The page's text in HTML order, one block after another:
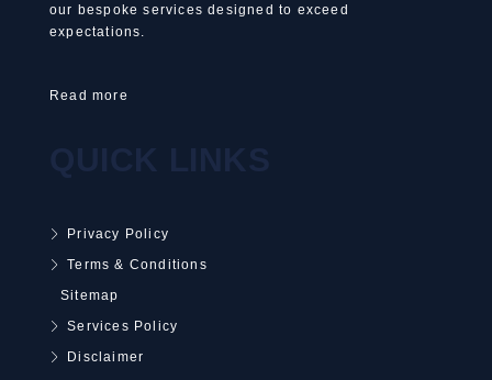
our bespoke services designed to exceed
expectations.
Read more
Privacy Policy
Terms & Conditions
Sitemap
Services Policy
Disclaimer